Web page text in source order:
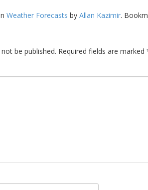
Weather Forecasts by Allan Kazimir.
be published. Required fields are marked